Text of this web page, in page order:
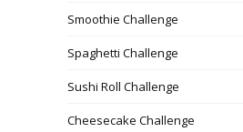
Smoothie Challenge
Spaghetti Challenge
Sushi Roll Challenge
Cheesecake Challenge